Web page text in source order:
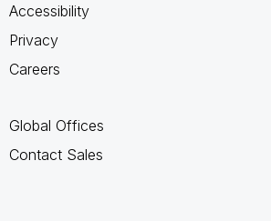
Accessibility
Privacy
Careers
Global Offices
Contact Sales